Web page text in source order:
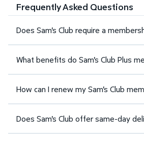
Frequently Asked Questions
Does Sam's Club require a
What benefits do Sam's Club Plus
How can I renew my Sam's Club
Does Sam's Club offer same-day